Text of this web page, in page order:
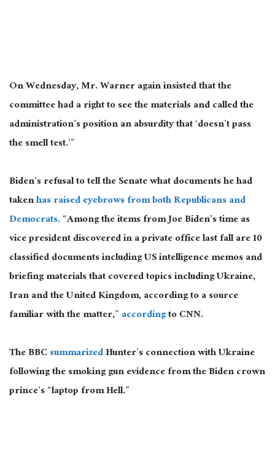
On Wednesday, Mr. Warner again insisted that the
committee had a right to see the materials and called the
administration’s position an absurdity that ‘doesn’t pass
the smell test.’”
Biden’s refusal to tell the Senate what documents he had
takenhas raised eyebrows from both Republicans and
Democrats.“Among the items from Joe Biden’s time as
vice president discovered in a private office last fall are 10
classified documents including US intelligence memos and
briefing materials that covered topics including Ukraine,
Iran and the United Kingdom, according to a source
familiar with the matter,”accordingto CNN.
The BBCsummarizedHunter’s connection with Ukraine
following the smoking gun evidence from the Biden crown
prince’s “laptop from Hell.”